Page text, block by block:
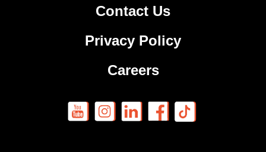
Contact Us
Privacy Policy
Careers